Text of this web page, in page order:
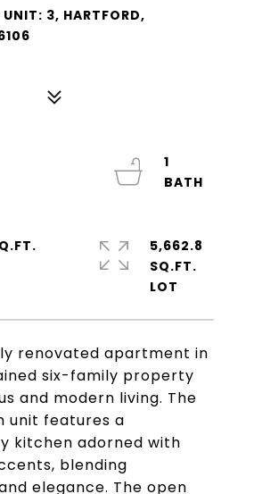
3, HARTFORD,
renovated apartment in
six-family property
and modern living. The
unit features a
kitchen adorned with
blending
elegance. The open
1
5,662.8
SQ.FT.